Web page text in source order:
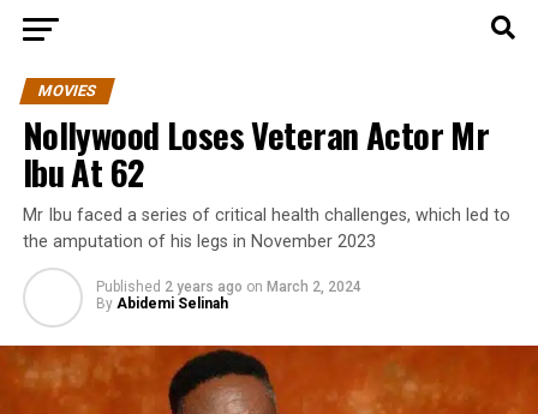
MOVIES
Nollywood Loses Veteran Actor Mr
Ibu At 62
Mr Ibu faced a series of critical health challenges, which led to
the amputation of his legs in November 2023
Published 2 years ago on March 2, 2024
By Abidemi Selinah